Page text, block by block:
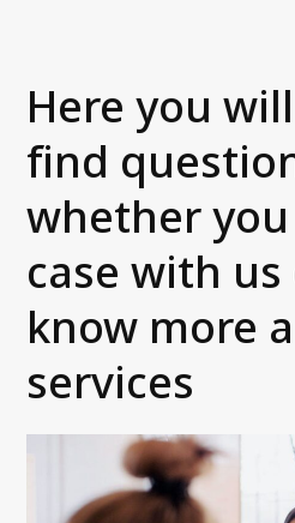
Accessibility
For Debtors
Contact us
FAQ
Integrations
Here you
find
whether you
case with
know more
services